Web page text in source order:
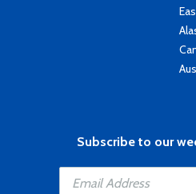
Subscribe to our